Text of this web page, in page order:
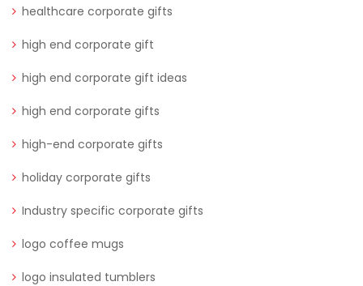
healthcare corporate gifts
high end corporate gift
high end corporate gift ideas
high end corporate gifts
high-end corporate gifts
holiday corporate gifts
Industry specific corporate gifts
logo coffee mugs
logo insulated tumblers